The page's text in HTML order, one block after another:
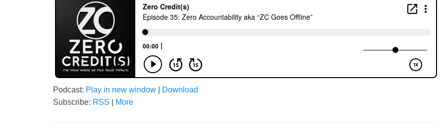
Podcast: Play in new window
Download
Subscribe: RSS More